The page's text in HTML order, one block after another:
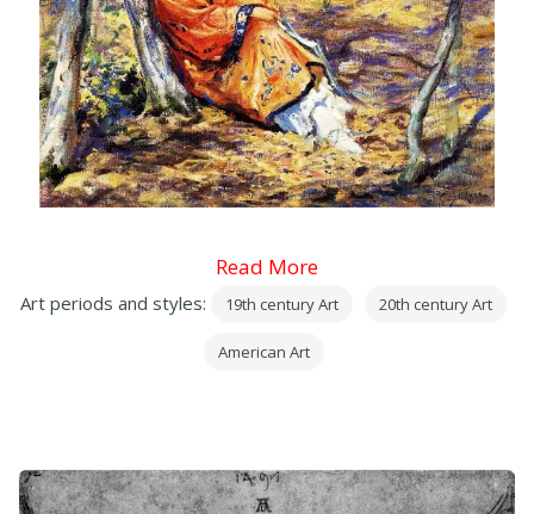
Read More
Art periods and styles: 19th century Art 20th century Art
American Art